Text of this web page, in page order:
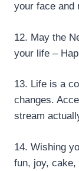
your face and
12. May the
your life –
13. Life is a
changes.
stream
14. Wishing
fun, joy, cake,